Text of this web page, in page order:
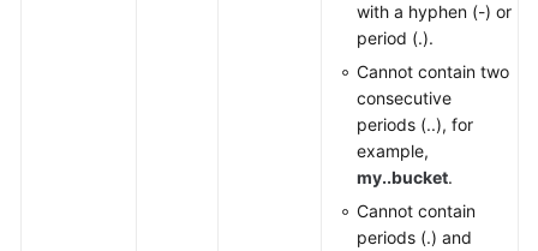
with a hyphen (-) or
period (.).
Cannot contain two
consecutive
periods (..), for
example,
my..bucket.
Cannot contain
periods (.) and